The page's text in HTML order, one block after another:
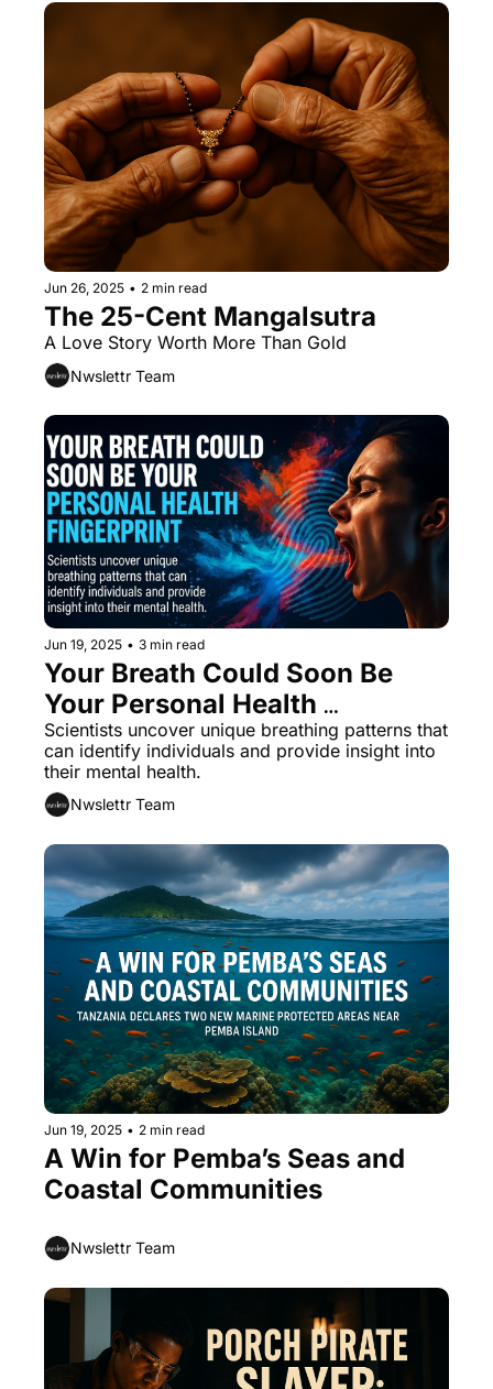
Jun 26, 2025 • 2 min read
The 25-Cent Mangalsutra
A Love Story Worth More Than Gold
Nwslettr Team
Jun 19, 2025 • 3 min read
Your Breath Could Soon Be
Your Personal Health
Fingerprint
Scientists uncover unique breathing patterns that
can identify individuals and provide insight into
their mental health.
Nwslettr Team
Jun 19, 2025 • 2 min read
A Win for Pemba’s Seas and
Coastal Communities
Nwslettr Team